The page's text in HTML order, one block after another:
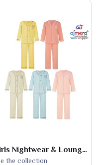
Girls Nightwear & Loungewear
the collection